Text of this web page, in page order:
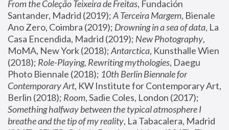
From the Coleção Teixeira de Freitas, Fundación
Santander, Madrid (2019); A Terceira Margem, Bienale
Ano Zero, Coimbra (2019); Drowning in a sea of data, La
Casa Encendida, Madrid (2019); New Photography,
MoMA, New York (2018); Antarctica, Kunsthalle Wien
(2018); Role-Playing, Rewriting mythologies, Daegu
Photo Biennale (2018); 10th Berlin Biennale for
Contemporary Art, KW Institute for Contemporary Art,
Berlin (2018); Room
Something halfway between the typical atmosphere I
breathe and the tip of my reality, La Tabacalera, Madrid